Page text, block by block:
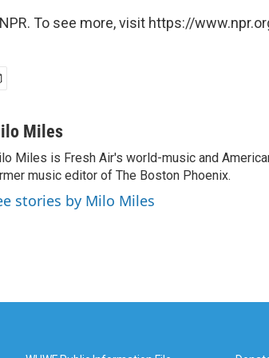
To see more, visit https://
Miles
Miles is Fresh Air's world-music and
music editor of The Boston Phoenix.
stories by Milo Miles